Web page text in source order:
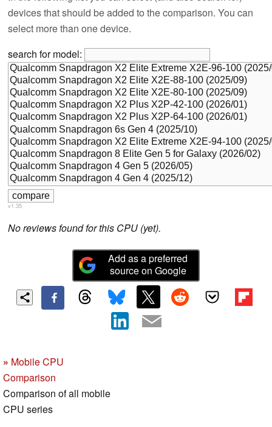
devices that should be added to the comparison. You can
select more than one device.
search for model:
v1.35
No reviews found for this CPU (yet).
Add as a preferred
source on Google
» Mobile CPU
Comparison
Comparison of all mobile
CPU series